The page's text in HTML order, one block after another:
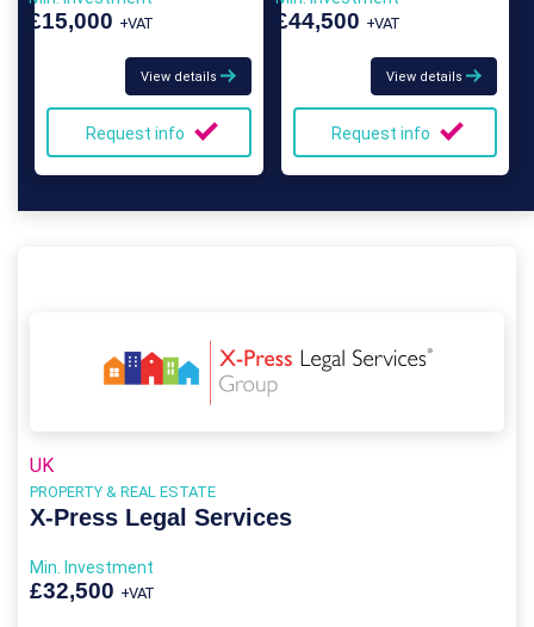
£15,000 +VAT
View details
Request info
£44,500 +VAT
View details
Request info
UK
PROPERTY & REAL ESTATE
X-Press Legal Services
Min. Investment
£32,500 +VAT